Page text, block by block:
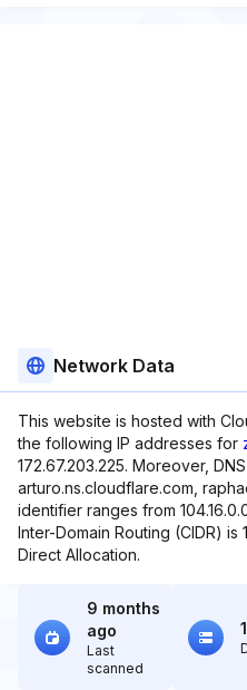
Network Data
This website is hosted with
the following IP addresses for
172.67.203.225. Moreover,
arturo.ns.cloudflare.com,
identifier ranges from
Inter-Domain Routing (CIDR) is
Direct Allocation.
9 months
ago
Last
scanned